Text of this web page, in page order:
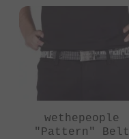
wethepeople
"Pattern" Belt